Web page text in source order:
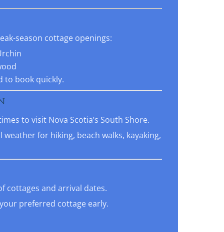
season cottage openings:
to book quickly.
to visit Nova Scotia’s South Shore.
for hiking, beach walks, kayaking,
cottages and arrival dates.
preferred cottage early.